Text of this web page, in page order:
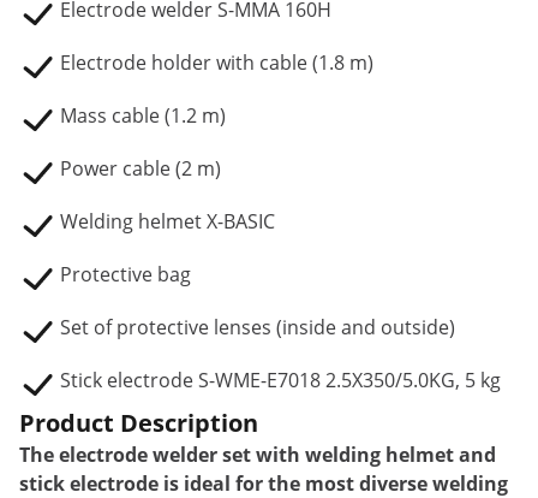
Electrode welder S-MMA 160H
Electrode holder with cable (1.8 m)
Mass cable (1.2 m)
Power cable (2 m)
Welding helmet X-BASIC
Protective bag
Set of protective lenses (inside and outside)
Stick electrode S-WME-E7018 2.5X350/5.0KG, 5 kg
Product Description
The electrode welder set with welding helmet and
stick electrode is ideal for the most diverse welding